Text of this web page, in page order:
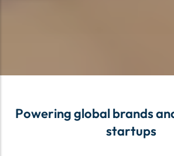
Powering global brands
startups